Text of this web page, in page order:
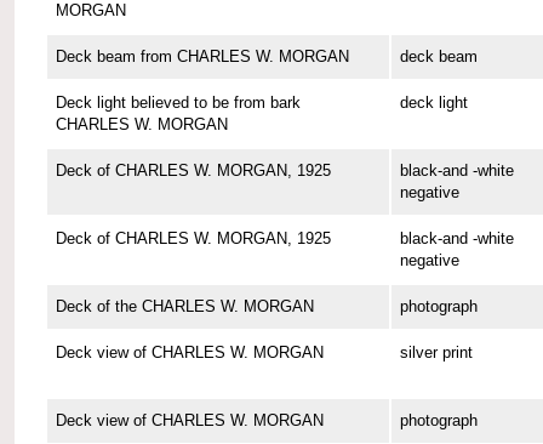
MORGAN
Deck beam from CHARLES W. MORGAN deck beam
Deck light believed to be from bark
CHARLES W. MORGAN
deck light
Deck of CHARLES W. MORGAN, 1925
black-and -white
negative
Deck of CHARLES W. MORGAN, 1925
black-and -white
negative
Deck of the CHARLES W. MORGAN photograph
Deck view of CHARLES W. MORGAN silver print
Deck view of CHARLES W. MORGAN photograph